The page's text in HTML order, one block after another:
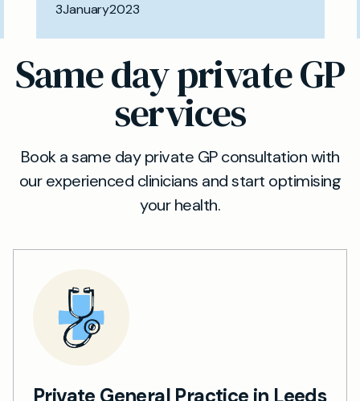
3January2023
Same day private GP
services
Book a same day private GP consultation with
our experienced clinicians and start optimising
your health.
Private General Practice in Leeds